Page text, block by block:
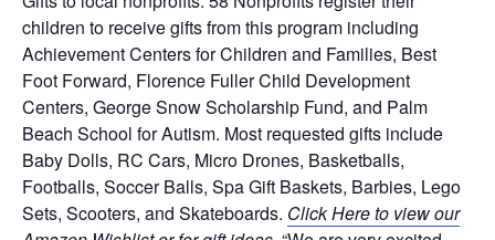
children to receive gifts from this program including
Achievement Centers for Children and Families, Best
Foot Forward, Florence Fuller Child Development
Centers, George Snow Scholarship Fund, and Palm
Beach School for Autism. Most requested gifts include
Baby Dolls, RC Cars, Micro Drones, Basketballs,
Footballs, Soccer Balls, Spa Gift Baskets, Barbies, Lego
Sets, Scooters, and Skateboards. Click Here to view our